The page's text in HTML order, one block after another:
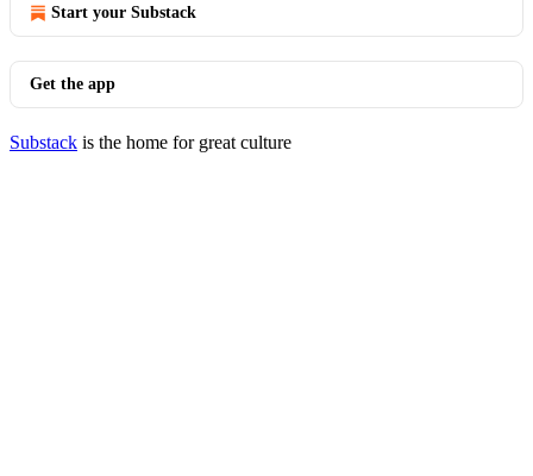
Start your Substack
Get the app
Substack is the home for great culture